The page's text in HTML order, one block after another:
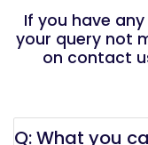
If you have
your query not
on contact
Q: What you